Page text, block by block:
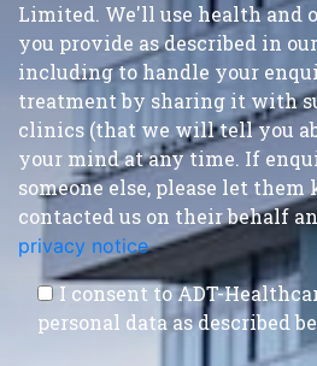
Limited. We'll use health and
you provide as described in our
including to handle your
treatment by sharing it with
clinics (that we will tell you
your mind at any time. If
someone else, please let them
contacted us on their behalf
privacy notice.
I consent to ADT-
personal data as described